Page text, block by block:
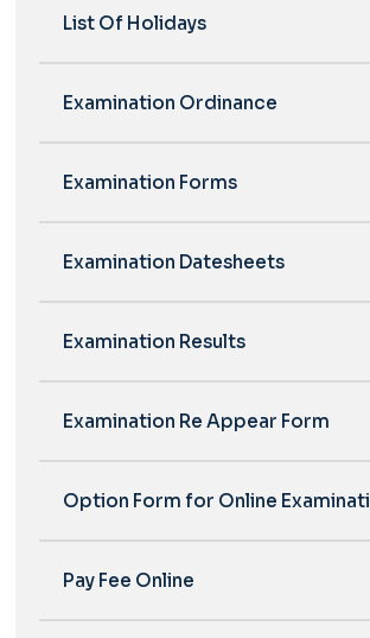
List Of Holidays
Examination Ordinance
Examination Forms
Examination Datesheets
Examination Results
Examination Re Appear Form
Option Form for Online
Pay Fee Online